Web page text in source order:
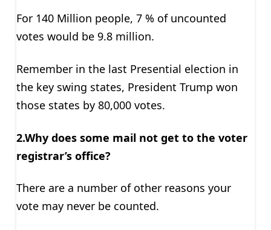
For 140 Million people, 7 % of uncounted
votes would be 9.8 million.
Remember in the last Presential election in
the key swing states, President Trump won
those states by 80,000 votes.
2.Why does some mail not get to the voter
registrar’s office?
There are a number of other reasons your
vote may never be counted.